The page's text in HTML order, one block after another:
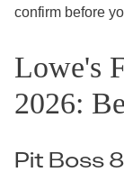
confirm before
Lowe's
2026:
Pit Boss